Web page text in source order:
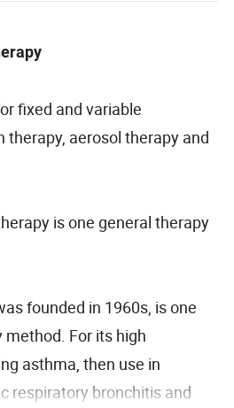
fixed and variable
therapy, aerosol therapy and
is one general therapy
founded in 1960s, is one
For its high
asthma, then use in
respiratory bronchitis and